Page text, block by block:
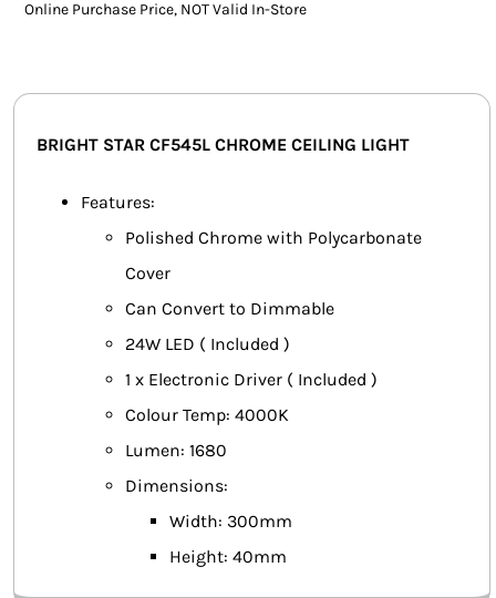
FLUORESCENT GLOBES
SOLAR SOLUTIONS
HARDWARE SHOP
ELECTRICAL INSTRUMENTS
Online Purchase Price, NOT Valid In-Store
BRIGHT STAR CF545L CHROME CEILING LIGHT
Features:
Polished Chrome with Polycarbonate
Cover
Can Convert to Dimmable
24W LED ( Included )
1 x Electronic Driver ( Included )
Colour Temp: 4000K
Lumen: 1680
Dimensions:
Width: 300mm
Height: 40mm